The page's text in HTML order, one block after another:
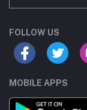
FOLLOW US
MOBILE APPS